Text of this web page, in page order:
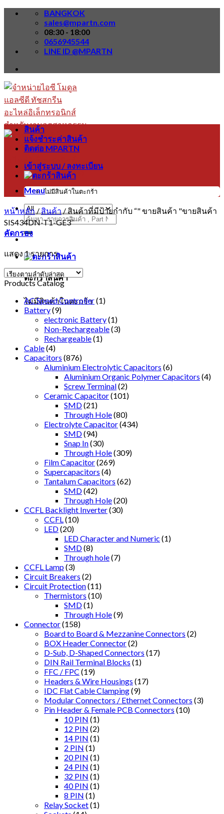
Skip
BANGKOK
sales@mpartn.com
08:30 - 18:00
0656945544
LINE ID @MPARTN
Menu
ค้นหา:
ตะกร้าสินค้า
ไม่มีสินค้าในตะกร้า
สินค้า
แจ้งชำระค่าสินค้า
ติดต่อ MPARTN
เข้าสู่ระบบ / ลงทะเบียน
ไม่มีสินค้าในตะกร้า
หน้าหลัก / สินค้า / สินค้าที่มีป้ายกำกับ “" ขายสินค้า "ขายสินค้า
SIS434DN-T1-GE3”
คัดกรอง
แสดง 1 รายการ
Products Catalog
AC Speed Controller(1)
Battery(9)
electronic Battery(1)
Non-Rechargeable(3)
Rechargeable(1)
Cable(4)
Capacitors (876)
Aluminium Electrolytic Capacitors (6)
Aluminium Organic Polymer Capacitors (4)
Screw Terminal(2)
Ceramic Capacitor(101)
SMD(21)
Through Hole(80)
Electrolyte Capacitor(434)
SMD(94)
Snap In(30)
Through Hole(309)
Film Capacitor(269)
Supercapacitors (4)
Tantalum Capacitors (62)
SMD(42)
Through Hole(20)
CCFL Backlight Inverter(30)
CCFL (10)
LED(20)
LED Character and Numeric (1)
SMD(8)
Through hole(7)
CCFL Lamp(3)
Circuit Breakers (2)
Circuit Protection(11)
Thermistors (10)
SMD(1)
Through Hole(9)
Connector(158)
Board to Board & Mezzanine Connectors (2)
BOX Header Connector(2)
D-Sub, D-Shaped Connectors (17)
DIN Rail Terminal Blocks (1)
FFC / FPC (19)
Headers & Wire Housings (17)
IDC Flat Cable Clamping(9)
Modular Connectors / Ethernet Connectors (3)
Pin Header & Female PCB Connectors (10)
10 PIN (1)
12 PIN (2)
14 PIN (1)
2 PIN (1)
20 PIN (1)
24 PIN (1)
32 PIN (1)
40 PIN (1)
8 PIN (1)
Relay Socket(1)